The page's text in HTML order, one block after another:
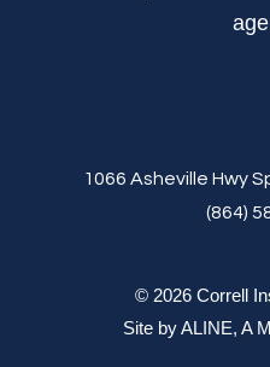
1066 Asheville Hwy
(864)
© 2026 Correll
Site byALINE, A